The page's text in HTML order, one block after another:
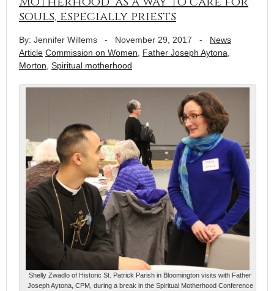
souls, especially priests
By: Jennifer Willems - November 29, 2017 - News
Article Commission on Women Father Joseph Aytona
Morton Spiritual motherhood
Shelly Zwadlo of Historic St. Patrick Parish in Bloomington visits with Father
Joseph Aytona, CPM, during a break in the Spiritual Motherhood Conference